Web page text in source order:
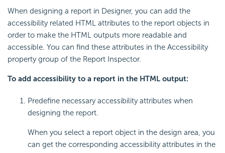
When designing a report in Designer, you can add the
accessibility related HTML attributes to the report objects in
order to make the HTML outputs more readable and
accessible. You can find these attributes in the Accessibility
property group of the Report Inspector.
To add accessibility to a report in the HTML output:
Predefine necessary accessibility attributes when
designing the report.
When you select a report object in the design area, you
can get the corresponding accessibility attributes in the